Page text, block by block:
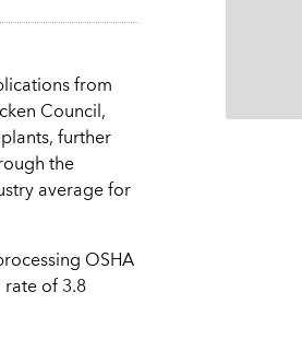
from
Council,
further
the
average for
OSHA
rate of 3.8